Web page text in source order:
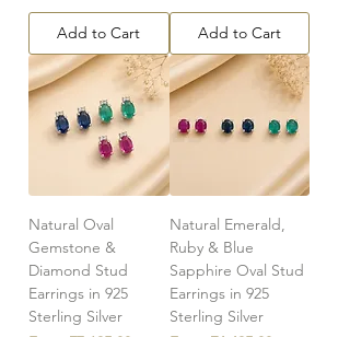
Add to Cart Add to Cart
Natural Oval
Gemstone &
Diamond Stud
Earrings in 925
Sterling Silver
Natural Emerald,
Ruby & Blue
Sapphire Oval Stud
Earrings in 925
Sterling Silver